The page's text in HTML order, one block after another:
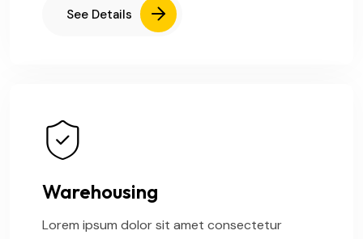
See Details
Warehousing
Lorem ipsum dolor sit amet consectetur